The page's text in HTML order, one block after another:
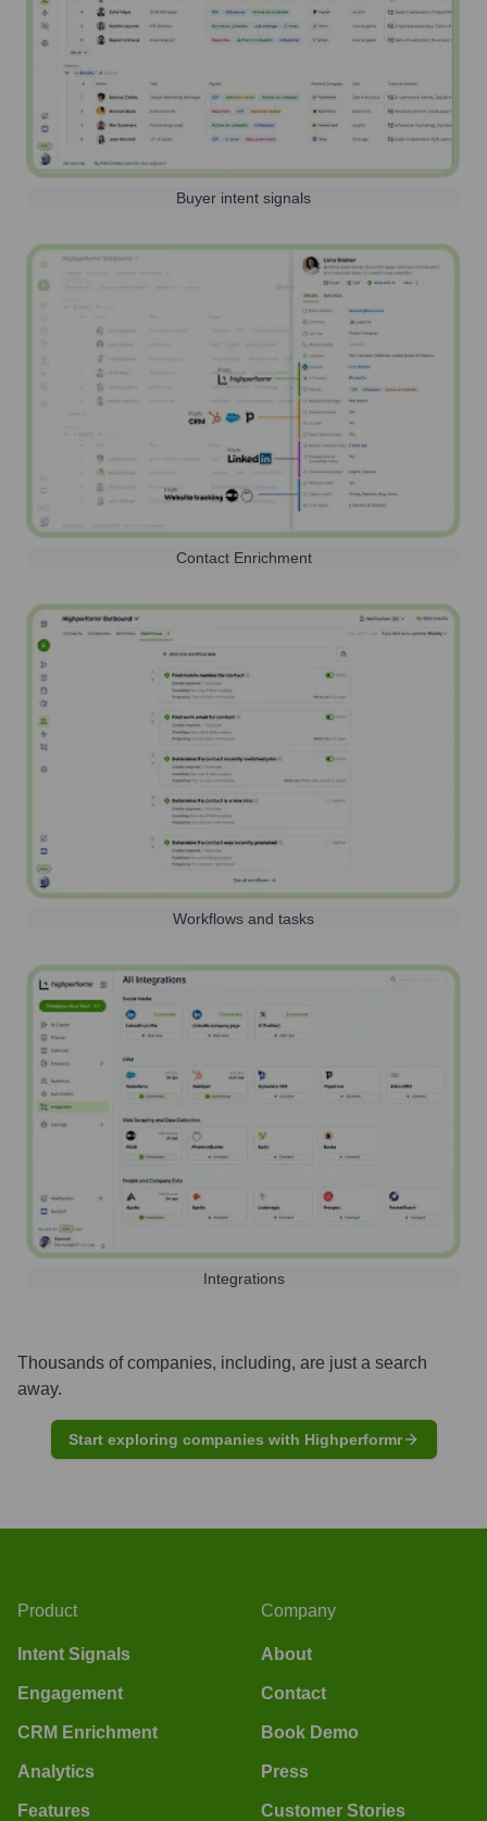
Buyer intent signals
Contact Enrichment
Workflows and tasks
Integrations
Thousands of companies, including, are just a search
away.
Start exploring companies with Highperformr
Product
Intent Signals
Engagement
CRM Enrichment
Analytics
Features
Company
About
Contact
Book Demo
Press
Customer Stories